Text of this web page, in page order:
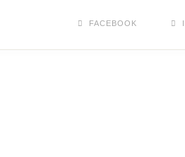
FACEBOOK